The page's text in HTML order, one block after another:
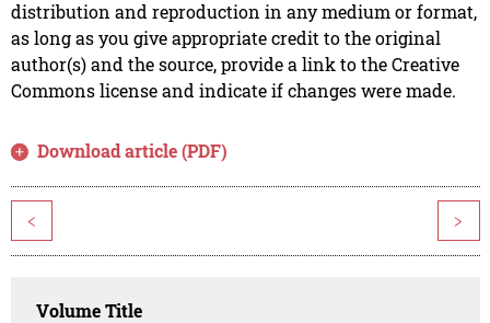
distribution and reproduction in any medium or format,
as long as you give appropriate credit to the original
author(s) and the source, provide a link to the Creative
Commons license and indicate if changes were made.
Download article (PDF)
< >
Volume Title